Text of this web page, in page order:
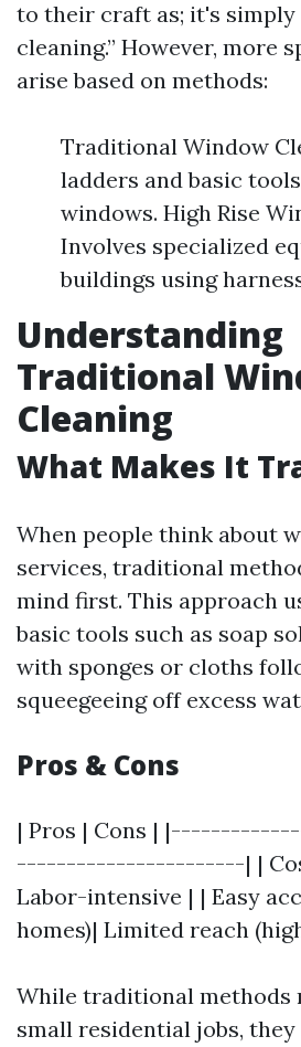
to their craft as; it's simply
cleaning.” However, more
arise based on methods:
Traditional Window
ladders and basic
windows. High Rise
Involves specialized
buildings using
Understanding
Traditional
Cleaning
What Makes It
When people think about
services, traditional
mind first. This approach
basic tools such as soap
with sponges or cloths
squeegeeing off excess
Pros & Cons
| Pros | Cons |
-----------------------| |
Labor-intensive | | Easy
homes)| Limited reach
While traditional methods
small residential jobs, they